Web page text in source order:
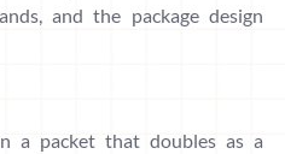
and the package design
a packet that doubles as a